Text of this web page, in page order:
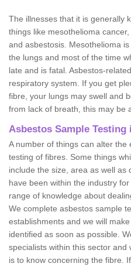
The illnesses that it is generally
things like mesothelioma
and asbestosis. Mesothelioma
the lungs and most of the time
late and is fatal. Asbestos-
respiratory system. If you get
fibre, your lungs may swell and
from lack of breath, this may be
Asbestos Sample Testing
A number of things can alter the
testing of fibres. Some things
include the size, area as well as
have been within the industry
range of knowledge about
We complete asbestos sample
establishments and we will
identified as soon as possible.
specialists within this sector
is to know concerning the fibre.